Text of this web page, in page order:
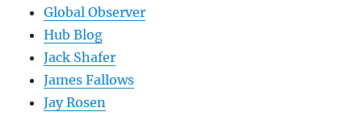
Global Observer
Hub Blog
Jack Shafer
James Fallows
Jay Rosen